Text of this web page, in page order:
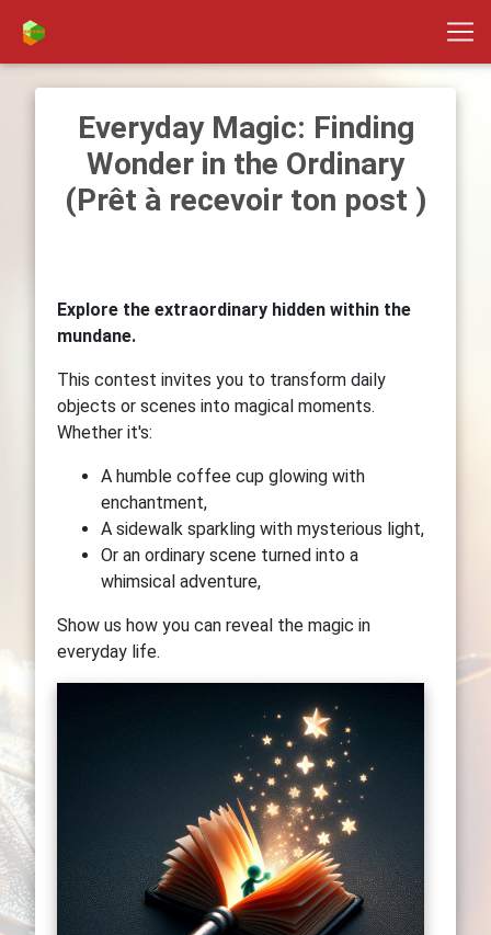
Everyday Magic: Finding
Wonder in the Ordinary
(Prêt à recevoir ton post )
Explore the extraordinary hidden within the
mundane.
This contest invites you to transform daily
objects or scenes into magical moments.
Whether it's:
A humble coffee cup glowing with
enchantment,
A sidewalk sparkling with mysterious light,
Or an ordinary scene turned into a
whimsical adventure,
Show us how you can reveal the magic in
everyday life.